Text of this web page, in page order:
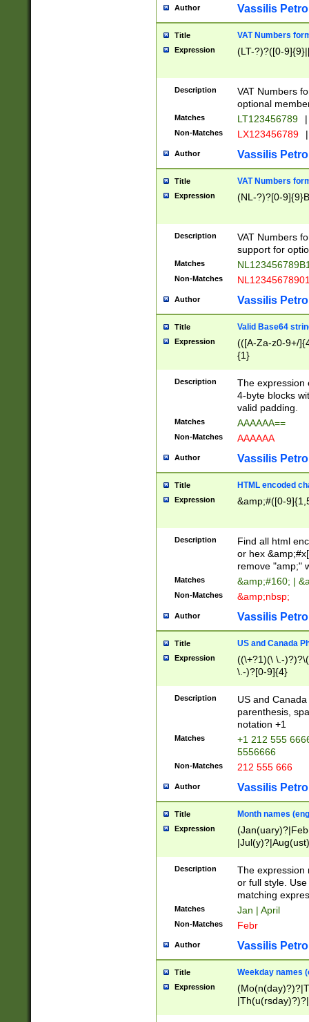
Author Vassilis
Title VAT Numbers
Expression (LT-?)?([0-
Description
VAT Numbers
optional
Matches LT123456789 |
Non-Matches LX123456789 |
Author Vassilis
Title VAT Numbers
Expression (NL-?)?[0-
Description
VAT Numbers
support for
Matches
Non-Matches
Author Vassilis
Title Valid Base64
Expression
(([A-Za-z0-9+/
{1}
Description
The expression
4-byte blocks
valid padding.
Matches AAAAAA==
Non-Matches AAAAAA
Author Vassilis
Title HTML encoded
Expression &amp;#([0-
Description
Find all html
or hex
remove "amp;"
Matches &amp;#160; |
Non-Matches &amp;nbsp;
Author Vassilis
Title US and Canada
Expression
((\+?1)(\ \.-
\.-)?[0-9]{4}
Description
US and
parenthesis,
notation +1
Matches
+1 212 555
5556666
Non-Matches 212 555 666
Author Vassilis
Title Month names
Expression
(ember)?)
Description
The expression
or full style.
matching
Matches Jan | April
Non-Matches Febr
Author Vassilis
Title Weekday names
Expression